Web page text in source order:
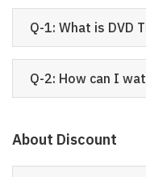
Q-1: What is DVD
Q-2: How can I
About Discount